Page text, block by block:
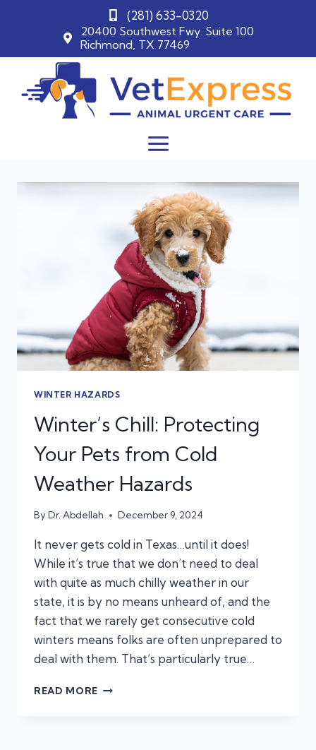
20400 Southwest Fwy. Suite 100
Richmond, TX 77469
(281) 633-0320
content
WINTER HAZARDS
Winter’s Chill: Protecting
Your Pets from Cold
Weather Hazards
ByDr. Abdellah December 9, 2024
It never gets cold in Texas…until it does!
While it’s true that we don’t need to deal
with quite as much chilly weather in our
state, it is by no means unheard of, and the
fact that we rarely get consecutive cold
winters means folks are often unprepared to
deal with them. That’s particularly true…
READ MORE WINTER’S